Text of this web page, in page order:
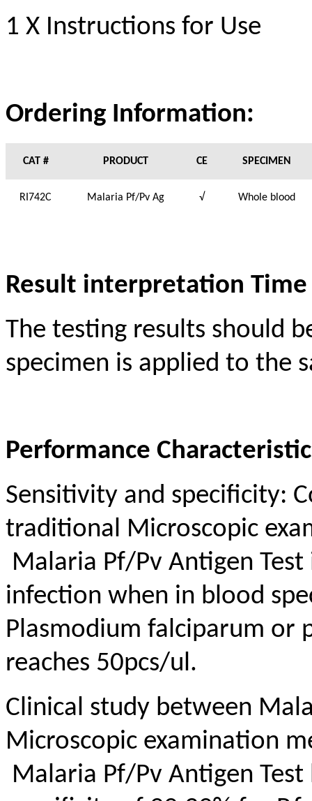
1 X Instructions for Use
Ordering Information:
CAT # PRODUCT CE SPECIMEN
RI742C Malaria Pf/Pv Ag √ Whole blood
Result interpretation Time
The testing results should
specimen is applied to the
Performance
Sensitivity and specificity:
traditional Microscopic
Malaria Pf/Pv Antigen
infection when in blood
Plasmodium falciparum or
reaches 50pcs/ul.
Clinical study between
Microscopic examination
Malaria Pf/Pv Antigen